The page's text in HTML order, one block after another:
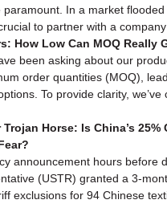
paramount. In a market
to partner with a company
How Low Can MOQ Really
been asking about our
order quantities (MOQ),
To provide clarity,
Trojan Horse: Is China’s
announcement hours before
(USTR) granted a 3-
exclusions for 94 Chinese